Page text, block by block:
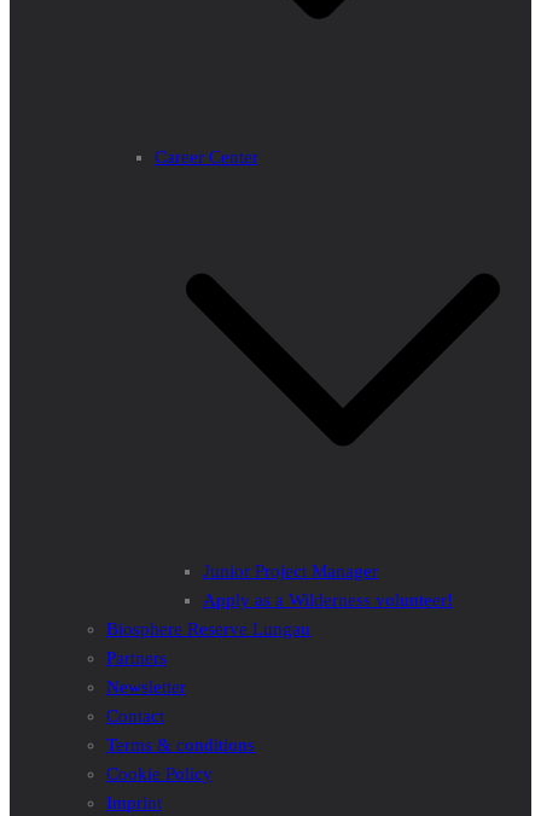
Career Center
Junior Project Manager
Apply as a Wilderness volunteer!
Biosphere Reserve Lungau
Partners
Newsletter
Contact
Terms & conditions
Cookie Policy
Imprint